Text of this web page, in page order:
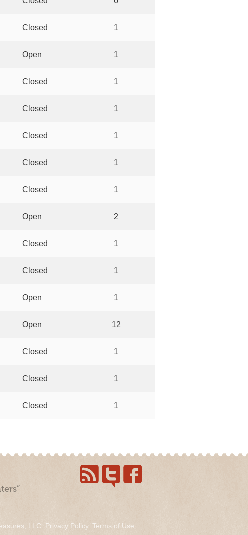
Closed 1
Open 1
Closed 1
Closed 1
Closed 1
Closed 1
Closed 1
Open 2
Closed 1
Closed 1
Open 1
Open 12
Closed 1
Closed 1
Closed 1
LLC. Privacy Policy. Terms of Use